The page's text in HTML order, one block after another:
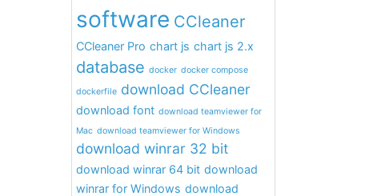
software CCleaner
CCleaner Pro chart js chart js 2.x
database docker docker compose
dockerfile download CCleaner
download font download teamviewer for
Mac download teamviewer for Windows
download winrar 32 bit
download winrar 64 bit download
winrar for Windows download